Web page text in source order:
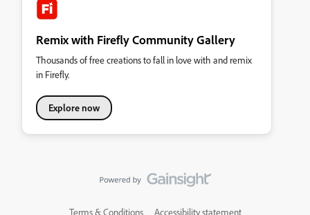
Remix with Firefly Community Gallery
Thousands of free creations to fall in love with and remix
in Firefly.
Explore now
Terms & Conditions Accessibility statement